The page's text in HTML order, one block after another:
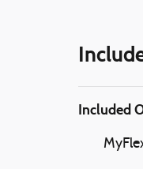
Included